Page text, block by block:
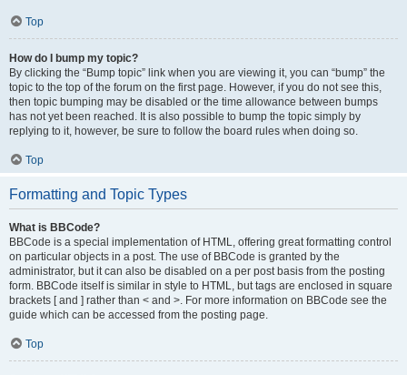
Top
How do I bump my topic?
By clicking the “Bump topic” link when you are viewing it, you can “bump” the
topic to the top of the forum on the first page. However, if you do not see this,
then topic bumping may be disabled or the time allowance between bumps
has not yet been reached. It is also possible to bump the topic simply by
replying to it, however, be sure to follow the board rules when doing so.
Top
Formatting and Topic Types
What is BBCode?
BBCode is a special implementation of HTML, offering great formatting control
on particular objects in a post. The use of BBCode is granted by the
administrator, but it can also be disabled on a per post basis from the posting
form. BBCode itself is similar in style to HTML, but tags are enclosed in square
brackets [ and ] rather than < and >. For more information on BBCode see the
guide which can be accessed from the posting page.
Top